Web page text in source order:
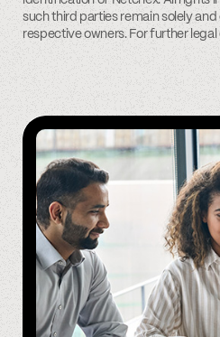
such third parties remain solely
respective owners. For further legal